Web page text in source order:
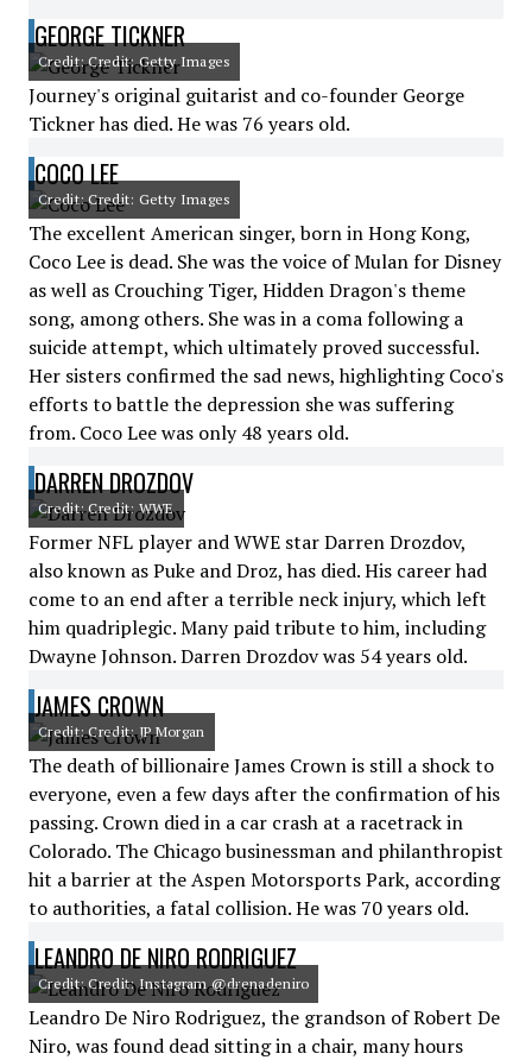
GEORGE TICKNER
Credit: Credit: Getty Images
Journey's original guitarist and co-founder George
Tickner has died. He was 76 years old.
COCO LEE
Credit: Credit: Getty Images
The excellent American singer, born in Hong Kong,
Coco Lee is dead. She was the voice of Mulan for Disney
as well as Crouching Tiger, Hidden Dragon's theme
song, among others. She was in a coma following a
suicide attempt, which ultimately proved successful.
Her sisters confirmed the sad news, highlighting Coco's
efforts to battle the depression she was suffering
from. Coco Lee was only 48 years old.
DARREN DROZDOV
Credit: Credit: WWE
Former NFL player and WWE star Darren Drozdov,
also known as Puke and Droz, has died. His career had
come to an end after a terrible neck injury, which left
him quadriplegic. Many paid tribute to him, including
Dwayne Johnson. Darren Drozdov was 54 years old.
JAMES CROWN
Credit: Credit: JP Morgan
The death of billionaire James Crown is still a shock to
everyone, even a few days after the confirmation of his
passing. Crown died in a car crash at a racetrack in
Colorado. The Chicago businessman and philanthropist
hit a barrier at the Aspen Motorsports Park, according
to authorities, a fatal collision. He was 70 years old.
LEANDRO DE NIRO RODRIGUEZ
Credit: Credit: Instagram @drenadeniro
Leandro De Niro Rodriguez, the grandson of Robert De
Niro, was found dead sitting in a chair, many hours